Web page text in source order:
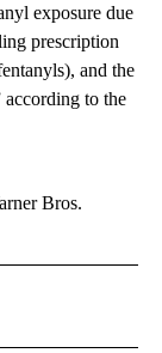
exposure due
prescription
and the
according to the
Bros.
ABOUT